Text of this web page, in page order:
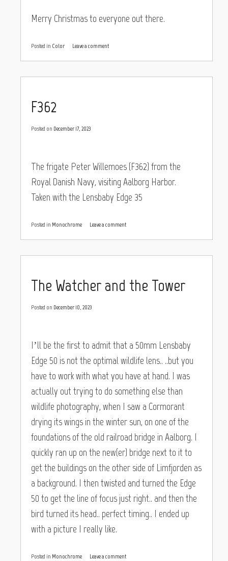
Merry Christmas to everyone out there.
Posted in Color Leave a comment
F362
Posted on December 17, 2023
The frigate Peter Willemoes (F362) from the
Royal Danish Navy, visiting Aalborg Harbor.
Taken with the Lensbaby Edge 35
Posted in Monochrome Leave a comment
The Watcher and the Tower
Posted on December 10, 2023
I’ll be the first to admit that a 50mm Lensbaby
Edge 50 is not the optimal wildlife lens.. ..but you
have to work with what you have at hand. I was
actually out trying to do something else than
wildlife photography, when I saw a Cormorant
drying its wings in the winter sun, on one of the
foundations of the old railroad bridge in Aalborg. I
quickly ran up on the new(er) bridge next to it to
get the buildings on the other side of Limfjorden as
a background. I then twisted and turned the Edge
50 to get the line of focus just right.. and then the
bird turned its head.. perfect timing.. I ended up
with a picture I really like.
Posted in Monochrome Leave a comment